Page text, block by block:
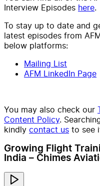
Interview Episodes here.
To stay up to date and
latest episodes from
below platforms:
Mailing List
AFM LinkedIn Page
You may also check our
Content Policy.
kindly contact us to see
Growing Flight
India – Chimes